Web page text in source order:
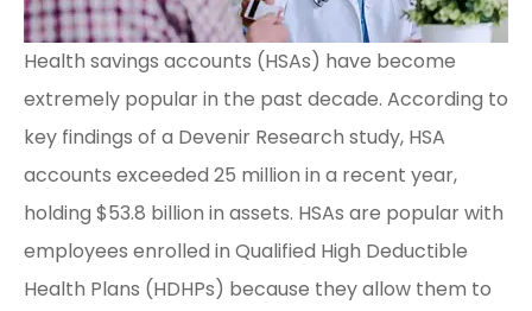
Health savings accounts (HSAs) have become
extremely popular in the past decade. According to
key findings of a Devenir Research study, HSA
accounts exceeded 25 million in a recent year,
holding $53.8 billion in assets. HSAs are popular with
employees enrolled in Qualified High Deductible
Health Plans (HDHPs) because they allow them to